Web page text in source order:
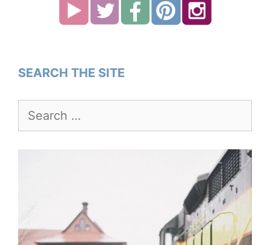
SEARCH THE SITE
Search
for: